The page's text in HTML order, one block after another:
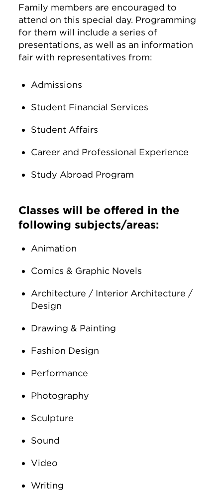
Family members are encouraged to
attend on this special day. Programming
for them will include a series of
presentations, as well as an information
fair with representatives from:
Admissions
Student Financial Services
Student Affairs
Career and Professional Experience
Study Abroad Program
Classes will be offered in the
following subjects/areas:
Animation
Comics & Graphic Novels
Architecture / Interior Architecture /
Design
Drawing & Painting
Fashion Design
Performance
Photography
Sculpture
Sound
Video
Writing